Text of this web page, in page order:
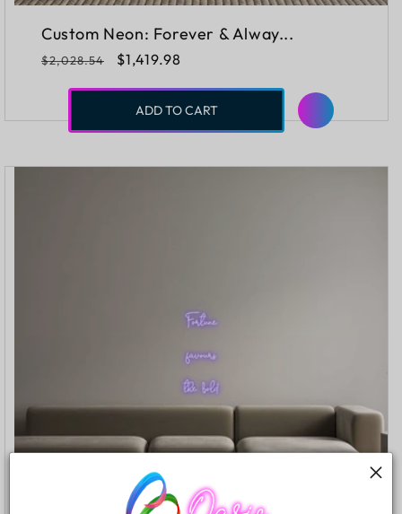
Custom Neon: Forever & Alway...
Regular
$2,028.54
Sale
$1,419.98
ADD TO CART